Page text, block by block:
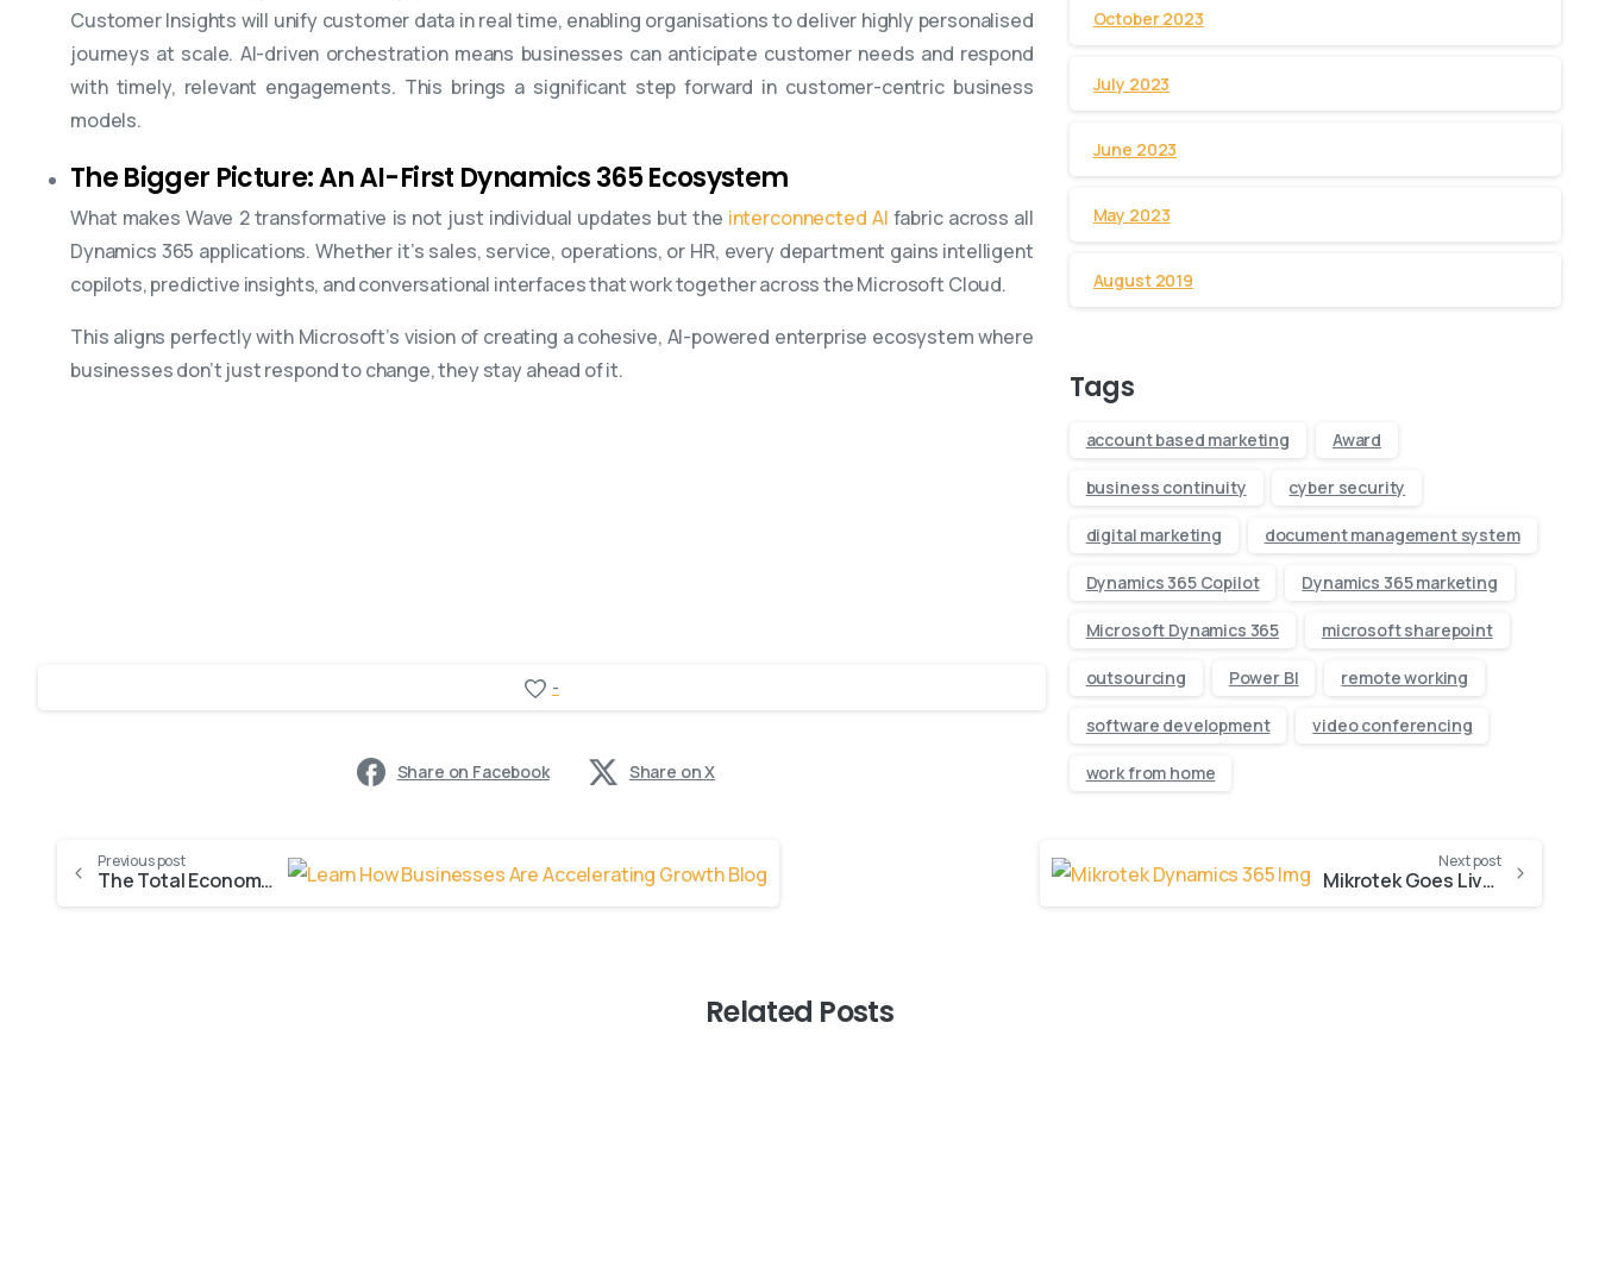
Customer Insights will unify customer data in real time, enabling organisations to deliver highly personalised
journeys at scale. AI-driven orchestration means businesses can anticipate customer needs and respond
with timely, relevant engagements. This brings a significant step forward in customer-centric business
models.
The Bigger Picture: An AI-First Dynamics 365 Ecosystem
What makes Wave 2 transformative is not just individual updates but the interconnected AI fabric across all
Dynamics 365 applications. Whether it’s sales, service, operations, or HR, every department gains intelligent
copilots, predictive insights, and conversational interfaces that work together across the Microsoft Cloud.
This aligns perfectly with Microsoft’s vision of creating a cohesive, AI-powered enterprise ecosystem where
businesses don’t just respond to change, they stay ahead of it.
-
Share on Facebook Share on X
October 2023
July 2023
June 2023
May 2023
August 2019
Tags
account based marketing Award
business continuity cyber security
digital marketing document management system
Dynamics 365 Copilot Dynamics 365 marketing
Microsoft Dynamics 365 microsoft sharepoint
outsourcing Power BI remote working
software development video conferencing
work from home
Previous post
The Total Economic Impact™ Of Microsoft Dynamics 365 Sales
Next post
Mikrotek Goes Live with Dynamics 365 Sales
Related Posts